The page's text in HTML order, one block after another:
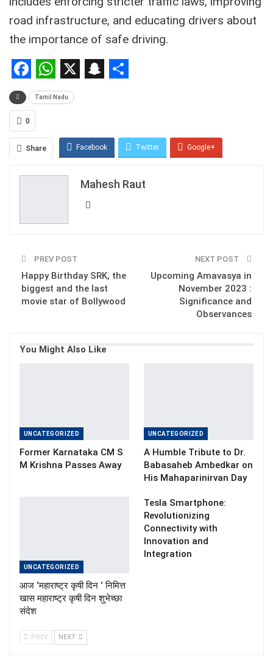
road infrastructure, and educating drivers about
the importance of safe driving.
Facebook
WhatsApp
X
Tamil Nadu
0
Share Facebook Twitter Google+
Mahesh Raut
PREV POST
Happy Birthday SRK, the
biggest and the last
movie star of Bollywood
NEXT POST
Upcoming Amavasya in
November 2023 :
Significance and
Observances
You Might Also Like
UNCATEGORIZED
Former Karnataka CM S
M Krishna Passes Away
UNCATEGORIZED
A Humble Tribute to Dr.
Babasaheb Ambedkar on
His Mahaparinirvan Day
UNCATEGORIZED
आज ‘महाराष्ट्र कृषी दिन ‘ निमित्त
खास महाराष्ट्र कृषी दिन शुभेच्छा
संदेश
Tesla Smartphone:
Revolutionizing
Connectivity with
Innovation and
Integration
PREV NEXT